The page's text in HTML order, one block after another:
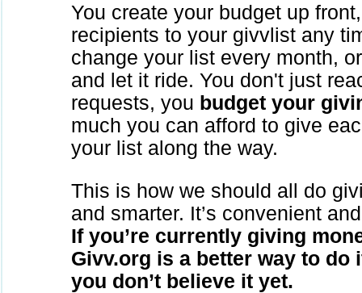
You create your budget up
recipients to your givvlist any
change your list every month,
and let it ride. You don't just
requests, you budget your
much you can afford to give
your list along the way.
This is how we should all do
and smarter. It’s convenient
If you’re currently giving
Givv.org is a better way to do
you don’t believe it yet.